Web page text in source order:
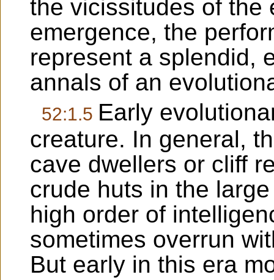
the vicissitudes of the
emergence, the
represent a splendid,
annals of an
52:1.5 Early
creature. In general,
cave dwellers or cliff
crude huts in the
high order of
sometimes overrun
But early in this era